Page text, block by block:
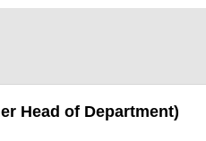
Head of Department)